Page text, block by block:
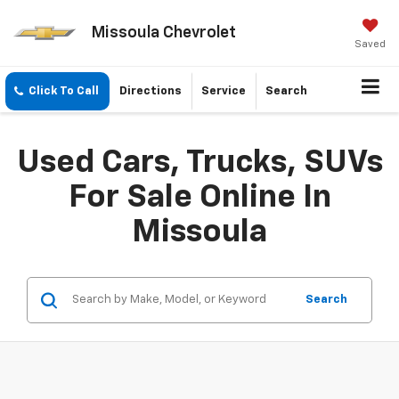
Missoula Chevrolet
Saved
Click To Call Directions Service Search
Used Cars, Trucks, SUVs
For Sale Online In
Missoula
Search